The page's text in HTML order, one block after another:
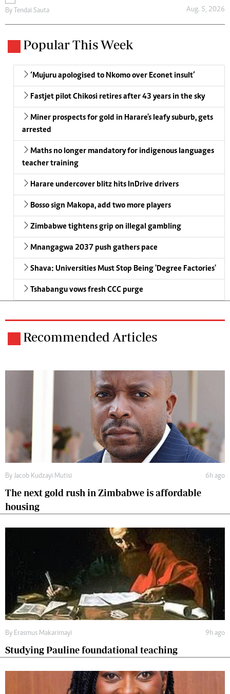
By Tendai Sauta Aug. 5, 2026
Popular This Week
‘Mujuru apologised to Nkomo over Econet insult’
Fastjet pilot Chikosi retires after 43 years in the sky
Miner prospects for gold in Harare's leafy suburb, gets
arrested
Maths no longer mandatory for indigenous languages
teacher training
Harare undercover blitz hits InDrive drivers
Bosso sign Makopa, add two more players
Zimbabwe tightens grip on illegal gambling
Mnangagwa 2037 push gathers pace
Shava: Universities Must Stop Being 'Degree Factories'
Tshabangu vows fresh CCC purge
Recommended Articles
By Jacob Kudzayi Mutisi 6h ago
The next gold rush in Zimbabwe is affordable
housing
By Erasmus Makarimayi 9h ago
Studying Pauline foundational teaching